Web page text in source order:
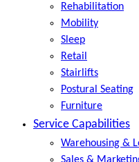
Rehabilitation
Mobility
Sleep
Retail
Stairlifts
Postural Seating
Furniture
Service Capabilities
Warehousing &